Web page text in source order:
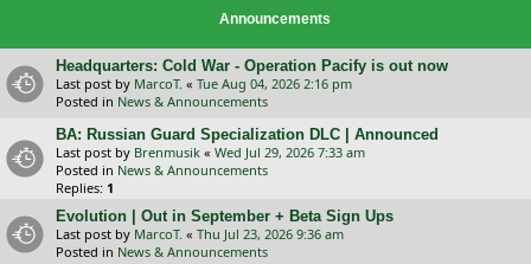
Announcements
Headquarters: Cold War - Operation Pacify is out now
Last post by MarcoT. « Tue Aug 04, 2026 2:16 pm
Posted in News & Announcements
BA: Russian Guard Specialization DLC | Announced
Last post by Brenmusik « Wed Jul 29, 2026 7:33 am
Posted in News & Announcements
Replies: 1
Evolution | Out in September + Beta Sign Ups
Last post by MarcoT. « Thu Jul 23, 2026 9:36 am
Posted in News & Announcements